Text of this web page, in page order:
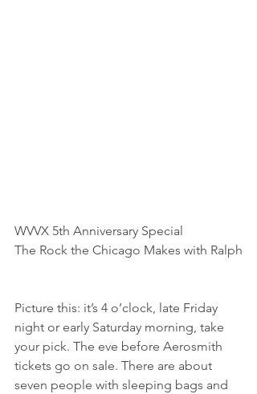
WVVX 5th Anniversary Special
The Rock the Chicago Makes with Ralph
Picture this: it’s 4 o’clock, late Friday
night or early Saturday morning, take
your pick. The eve before Aerosmith
tickets go on sale. There are about
seven people with sleeping bags and